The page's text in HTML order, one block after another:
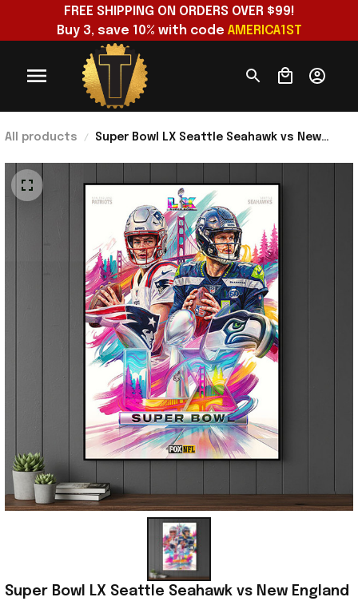
FREE SHIPPING ON ORDERS OVER $99!
Buy 3, save 10% with code AMERICA1ST
All products
Super Bowl LX Seattle Seahawk vs New
Super Bowl LX Seattle Seahawk vs New England